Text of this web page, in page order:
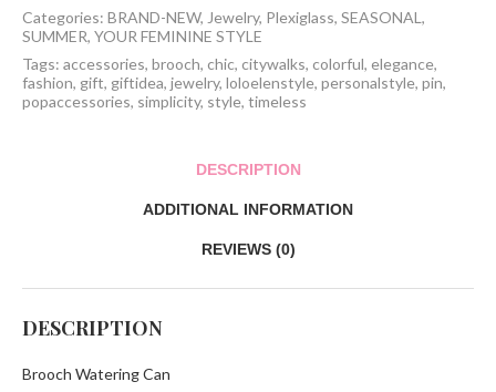
Categories: BRAND-NEW, Jewelry, Plexiglass, SEASONAL ,
SUMMER, YOUR FEMININE STYLE
Tags: accessories, brooch, chic, citywalks, colorful, elegance,
fashion, gift, giftidea, jewelry, loloelenstyle, personalstyle, pin,
popaccessories, simplicity, style, timeless
DESCRIPTION
ADDITIONAL INFORMATION
REVIEWS (0)
DESCRIPTION
Brooch Watering Can